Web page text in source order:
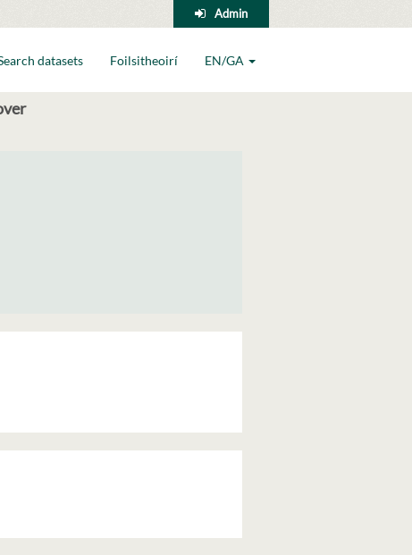
Admin
datasets Foilsitheoirí EN/GA